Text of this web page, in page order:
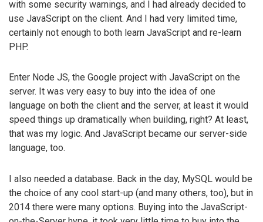
with some security warnings, and I had already decided to
use JavaScript on the client. And I had very limited time,
certainly not enough to both learn JavaScript and re-learn
PHP.
Enter Node JS, the Google project with JavaScript on the
server. It was very easy to buy into the idea of one
language on both the client and the server, at least it would
speed things up dramatically when building, right? At least,
that was my logic. And JavaScript became our server-side
language, too.
I also needed a database. Back in the day, MySQL would be
the choice of any cool start-up (and many others, too), but in
2014 there were many options. Buying into the JavaScript-